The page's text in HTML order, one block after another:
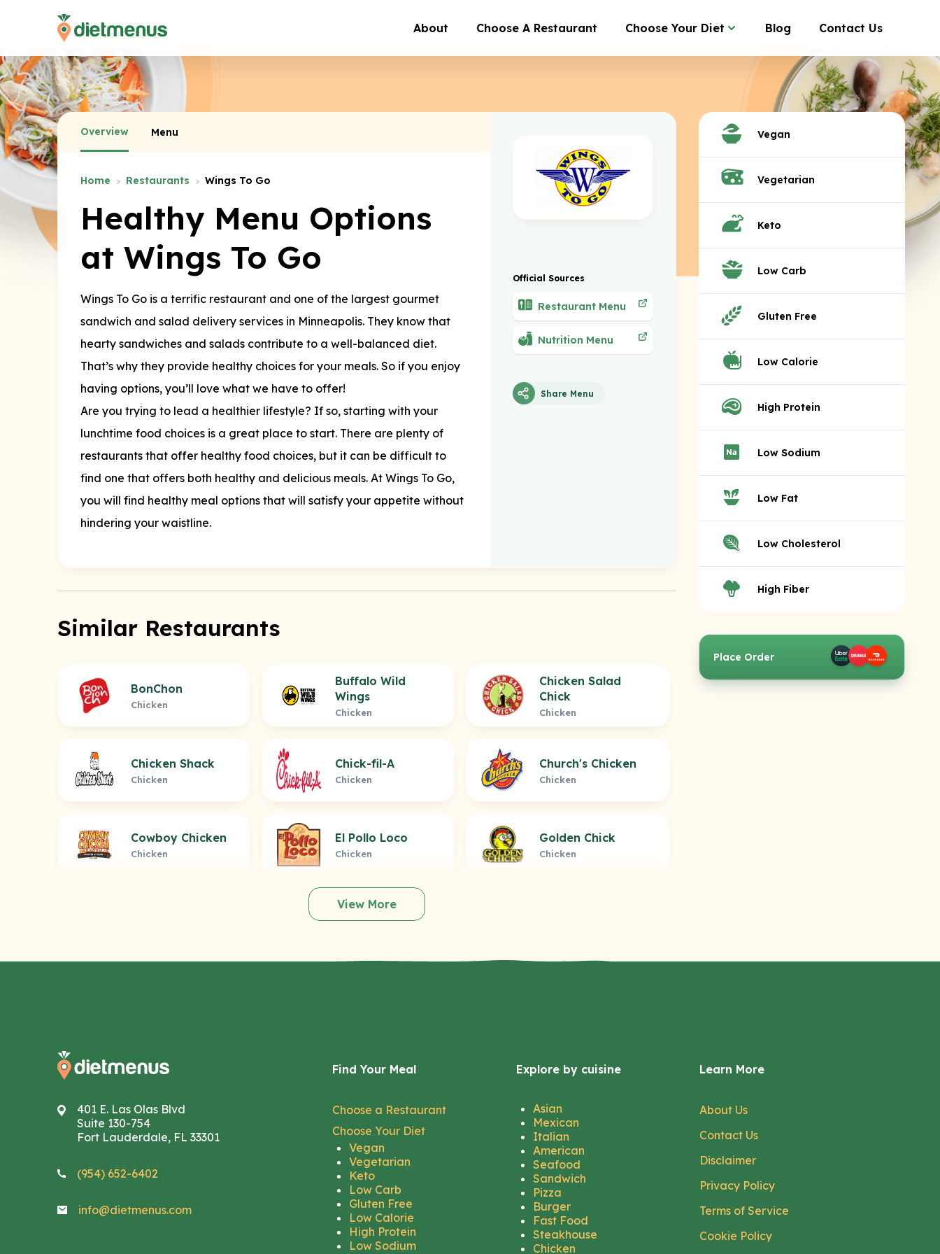
About Choose A Restaurant Choose Your Diet Blog Contact Us
Overview Menu
Home Restaurants Wings To Go
Healthy Menu Options
at Wings To Go
Wings To Go is a terrific restaurant and one of the largest gourmet
sandwich and salad delivery services in Minneapolis. They know that
hearty sandwiches and salads contribute to a well-balanced diet.
That’s why they provide healthy choices for your meals. So if you enjoy
having options, you’ll love what we have to offer!
Are you trying to lead a healthier lifestyle? If so, starting with your
lunchtime food choices is a great place to start. There are plenty of
restaurants that offer healthy food choices, but it can be difficult to
find one that offers both healthy and delicious meals. At Wings To Go,
you will find healthy meal options that will satisfy your appetite without
hindering your waistline.
Official Sources
Restaurant Menu
Nutrition Menu
Share Menu
Similar Restaurants
BonChon
Chicken
Buffalo Wild
Wings
Chicken
Chicken Salad
Chick
Chicken
Chicken Shack
Chicken
Chick-fil-A
Chicken
Church's Chicken
Chicken
Cowboy Chicken
Chicken
El Pollo Loco
Chicken
Golden Chick
Chicken
View More
Vegan
Vegetarian
Keto
Low Carb
Gluten Free
Low Calorie
High Protein
Low Sodium
Low Fat
Low Cholesterol
High Fiber
Place Order
401 E. Las Olas Blvd
Suite 130-754
Fort Lauderdale, FL 33301
(954) 652-6402
info@dietmenus.com
Find Your Meal
Choose a Restaurant
Choose Your Diet
Vegan
Vegetarian
Keto
Low Carb
Gluten Free
Low Calorie
High Protein
Low Sodium
Explore by cuisine
Asian
Mexican
Italian
American
Seafood
Sandwich
Pizza
Burger
Fast Food
Steakhouse
Chicken
Learn More
About Us
Contact Us
Disclaimer
Privacy Policy
Terms of Service
Cookie Policy